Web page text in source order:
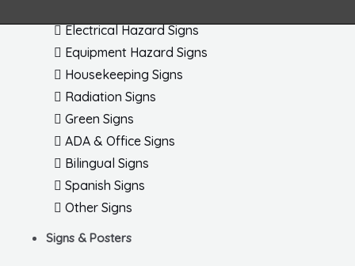
Electrical Hazard Signs
Equipment Hazard Signs
Housekeeping Signs
Radiation Signs
Green Signs
ADA & Office Signs
Bilingual Signs
Spanish Signs
Other Signs
Signs & Posters